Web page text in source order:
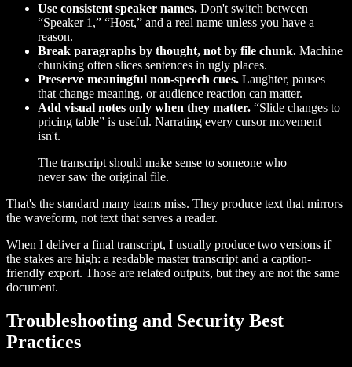
Use consistent speaker names. Don't switch between
“Speaker 1,” “Host,” and a real name unless you have a
reason.
Break paragraphs by thought, not by file chunk. Machine
chunking often slices sentences in ugly places.
Preserve meaningful non-speech cues. Laughter, pauses
that change meaning, or audience reaction can matter.
Add visual notes only when they matter. “Slide changes to
pricing table” is useful. Narrating every cursor movement
isn't.
The transcript should make sense to someone who
never saw the original file.
That's the standard many teams miss. They produce text that mirrors
the waveform, not text that serves a reader.
When I deliver a final transcript, I usually produce two versions if
the stakes are high: a readable master transcript and a caption-
friendly export. Those are related outputs, but they are not the same
document.
Troubleshooting and Security Best
Practices